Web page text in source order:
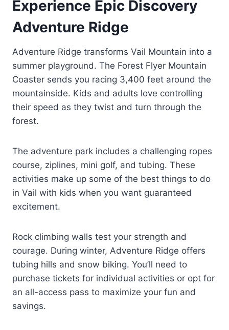
Experience Epic Discovery
Adventure Ridge
Adventure Ridge transforms Vail Mountain into a
summer playground. The Forest Flyer Mountain
Coaster sends you racing 3,400 feet around the
mountainside. Kids and adults love controlling
their speed as they twist and turn through the
forest.
The adventure park includes a challenging ropes
course, ziplines, mini golf, and tubing. These
activities make up some of the best things to do
in Vail with kids when you want guaranteed
excitement.
Rock climbing walls test your strength and
courage. During winter, Adventure Ridge offers
tubing hills and snow biking. You’ll need to
purchase tickets for individual activities or opt for
an all-access pass to maximize your fun and
savings.